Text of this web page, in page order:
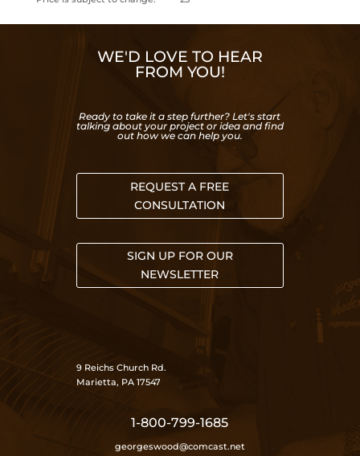
WE'D LOVE TO HEAR
FROM YOU!
Ready to take it a step further? Let's start
talking about your project or idea and find
out how we can help you.
REQUEST A FREE
CONSULTATION
SIGN UP FOR OUR
NEWSLETTER
9 Reichs Church Rd.
Marietta, PA 17547
1-800-799-1685
georgeswood@comcast.net